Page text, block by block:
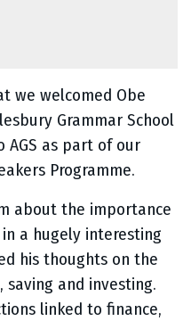
we welcomed Obe
Grammar School
AGS as part of our
Programme.
about the importance
a hugely interesting
his thoughts on the
and investing.
linked to finance,